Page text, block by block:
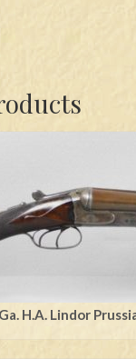
H.A. Lindor